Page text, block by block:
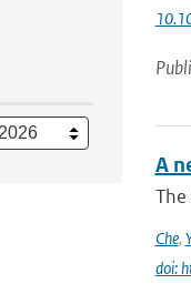
A
Che,
doi: